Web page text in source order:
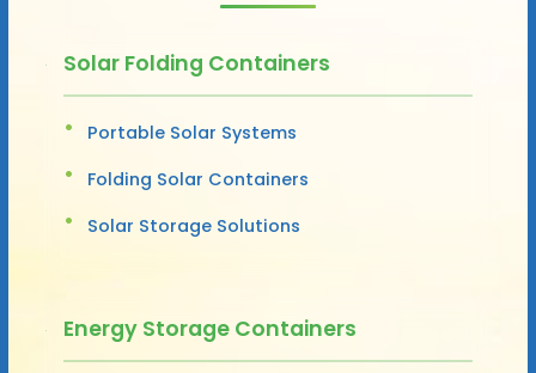
Solar Folding Containers
Portable Solar Systems
Folding Solar Containers
Solar Storage Solutions
Energy Storage Containers